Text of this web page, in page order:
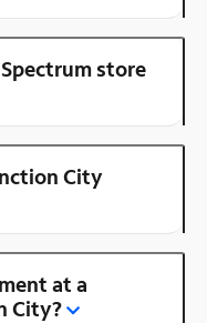
store
City
at a
City?